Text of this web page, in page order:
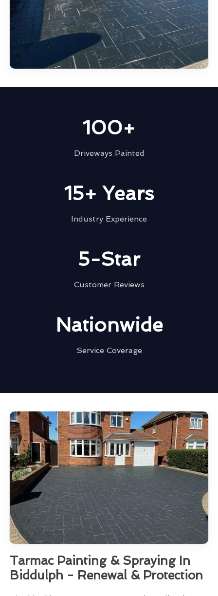
100+
Driveways Painted
15+ Years
Industry Experience
5-Star
Customer Reviews
Nationwide
Service Coverage
Tarmac Painting & Spraying In
Biddulph - Renewal & Protection